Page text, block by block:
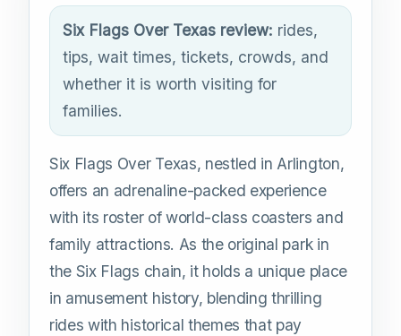
Six Flags Over Texas review: rides,
tips, wait times, tickets, crowds, and
whether it is worth visiting for
families.
Six Flags Over Texas, nestled in Arlington,
offers an adrenaline-packed experience
with its roster of world-class coasters and
family attractions. As the original park in
the Six Flags chain, it holds a unique place
in amusement history, blending thrilling
rides with historical themes that pay